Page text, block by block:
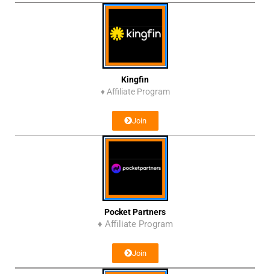
Kingfin
♦ Affiliate Program
Join
Pocket Partners
♦ Affiliate Program
Join